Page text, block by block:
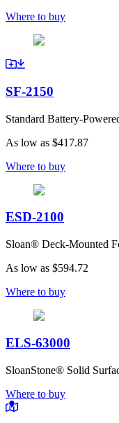
Where to buy
SF-2150
Standard Battery-
As low as $417.87
Where to buy
ESD-2100
Sloan® Deck-Mounted
As low as $594.72
Where to buy
ELS-63000
SloanStone® Solid
Where to buy